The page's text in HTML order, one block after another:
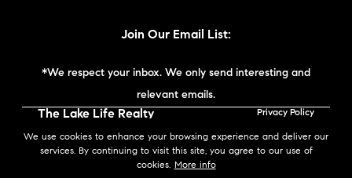
We use cookies to enhance your browsing experience and deliver our
services. By continuing to visit this site, you agree to our use of
cookies. More info
Join Our Email List:
*We respect your inbox. We only send interesting and
relevant emails.
The Lake Life Realty
England © 2026
Privacy Policy